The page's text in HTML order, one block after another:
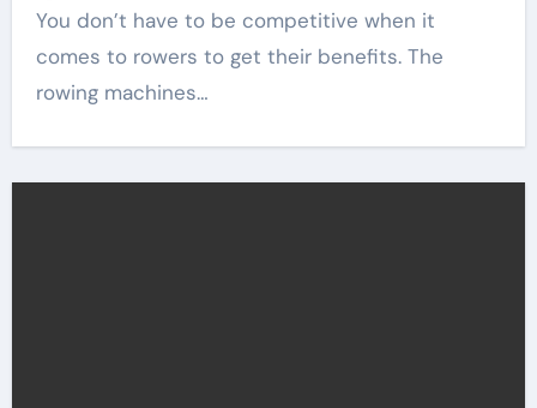
You don’t have to be competitive when it
comes to rowers to get their benefits. The
rowing machines…